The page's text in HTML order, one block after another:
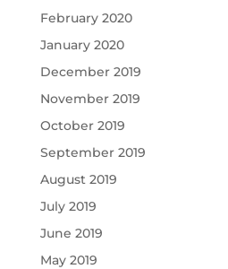
February 2020
January 2020
December 2019
November 2019
October 2019
September 2019
August 2019
July 2019
June 2019
May 2019